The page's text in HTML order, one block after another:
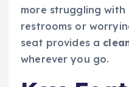
more struggling
restrooms or
seat provides a
wherever you go.